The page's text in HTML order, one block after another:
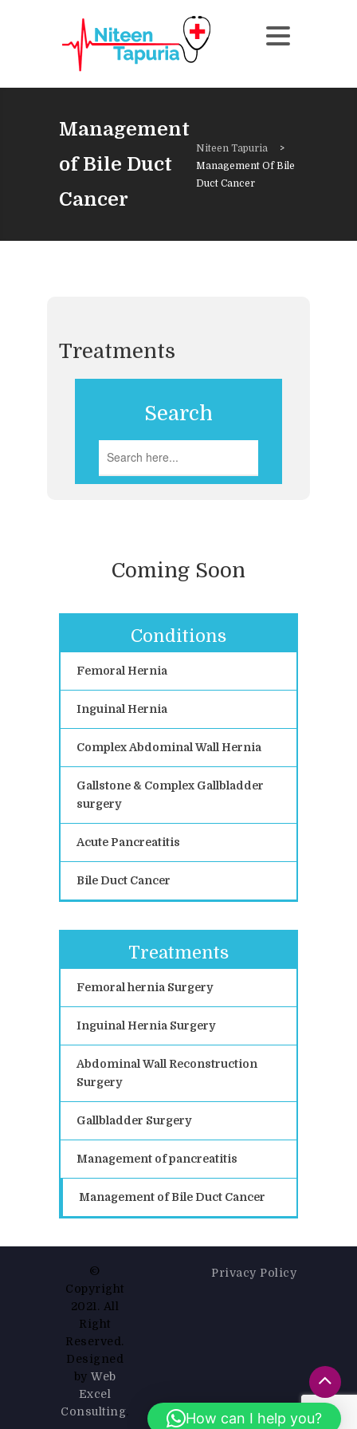
Management
of Bile Duct
Cancer
Niteen Tapuria
>
Management Of Bile
Duct Cancer
Treatments
Search
Coming Soon
Conditions
Femoral Hernia
Inguinal Hernia
Complex Abdominal Wall Hernia
Gallstone & Complex Gallbladder
surgery
Acute Pancreatitis
Bile Duct Cancer
Treatments
Femoral hernia Surgery
Inguinal Hernia Surgery
Abdominal Wall Reconstruction
Surgery
Gallbladder Surgery
Management of pancreatitis
Management of Bile Duct Cancer
©
Copyright
2021. All
Right
Reserved.
Designed
by Web
Excel
Consulting.
Privacy Policy
How can I help you?